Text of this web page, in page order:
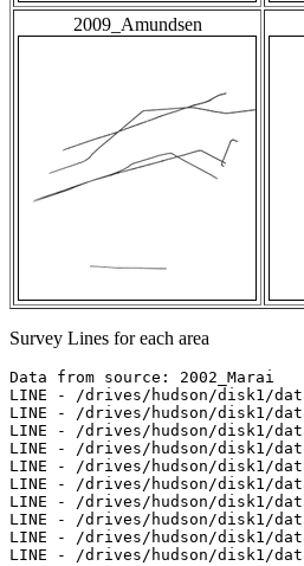
2009_Amundsen
Survey Lines for each area
Data from source: 2002_Marai
LINE - /drives/hudson/disk1/
LINE - /drives/hudson/disk1/
LINE - /drives/hudson/disk1/
LINE - /drives/hudson/disk1/
LINE - /drives/hudson/disk1/
LINE - /drives/hudson/disk1/
LINE - /drives/hudson/disk1/
LINE - /drives/hudson/disk1/
LINE - /drives/hudson/disk1/
LINE - /drives/hudson/disk1/